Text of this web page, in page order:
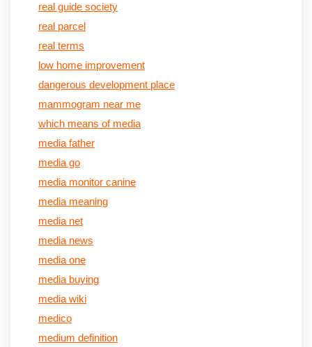
real guide society
real parcel
real terms
low home improvement
dangerous development place
mammogram near me
which means of media
media father
media go
media monitor canine
media meaning
media net
media news
media one
media buying
media wiki
medico
medium definition